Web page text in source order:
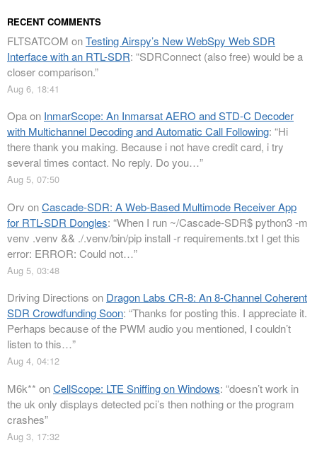
RECENT COMMENTS
FLTSATCOM onTesting Airspy’s New WebSpy Web SDR
Interface with an RTL-SDR: “SDRConnect (also free) would be a
closer comparison.”
Aug 6, 18:41
Opaon InmarScope: An Inmarsat AERO and STD-C Decoder
with Multichannel Decoding and Automatic Call Following: “Hi
there thank you making. Because i not have credit card, i try
several times contact. No reply. Do you…”
Aug 5, 07:50
Orv onCascade-SDR: A Web-Based Multimode Receiver App
for RTL-SDR Dongles: “When I run ~/Cascade-SDR$ python3 -m
venv .venv && ./.venv/bin/pip install -r requirements.txt I get this
error: ERROR: Could not…”
Aug 5, 03:48
Driving Directions on Dragon Labs CR-8: An 8-Channel Coherent
SDR Crowdfunding Soon: “Thanks for posting this. I appreciate it.
Perhaps because of the PWM audio you mentioned, I couldn’t
listen to this…”
Aug 4, 04:12
M6k** onCellScope: LTE Sniffing on Windows: “doesn’t work in
the uk only displays detected pci’s then nothing or the program
crashes”
Aug 3, 17:32